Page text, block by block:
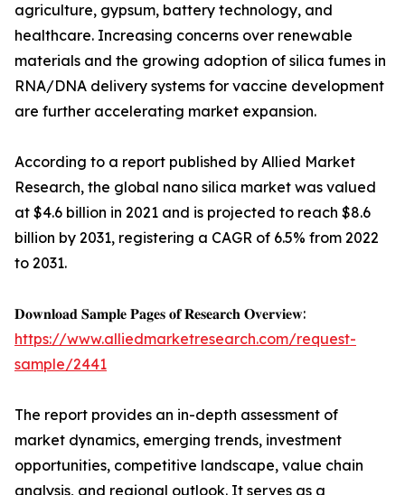
agriculture, gypsum, battery technology, and
healthcare. Increasing concerns over renewable
materials and the growing adoption of silica fumes in
RNA/DNA delivery systems for vaccine development
are further accelerating market expansion.
According to a report published by Allied Market
Research, the global nano silica market was valued
at $4.6 billion in 2021 and is projected to reach $8.6
billion by 2031, registering a CAGR of 6.5% from 2022
to 2031.
𝐃𝐨𝐰𝐧𝐥𝐨𝐚𝐝 𝐒𝐚𝐦𝐩𝐥𝐞 𝐏𝐚𝐠𝐞𝐬 𝐨𝐟 𝐑𝐞𝐬𝐞𝐚𝐫𝐜𝐡 𝐎𝐯𝐞𝐫𝐯𝐢𝐞𝐰:
https://www.alliedmarketresearch.com/request-
sample/2441
The report provides an in-depth assessment of
market dynamics, emerging trends, investment
opportunities, competitive landscape, value chain
analysis, and regional outlook. It serves as a